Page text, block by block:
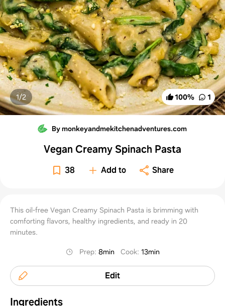
100% 1
1/2
By monkeyandmekitchenadventures.com
Vegan Creamy Spinach Pasta
38 Add to Share
This oil-free Vegan Creamy Spinach Pasta is brimming with
comforting flavors, healthy ingredients, and ready in 20
minutes.
Prep: 8min Cook: 13min
Edit
Ingredients